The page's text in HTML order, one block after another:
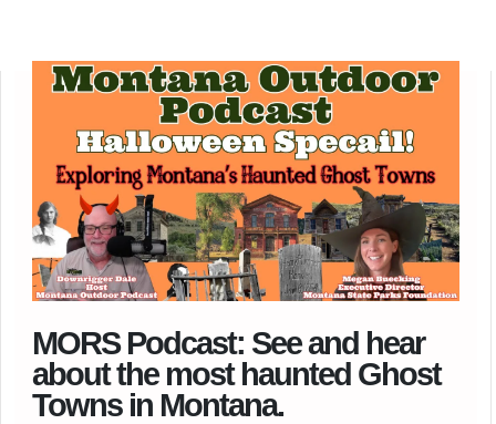
MORS Podcast: See and hear
about the most haunted Ghost
Towns in Montana.